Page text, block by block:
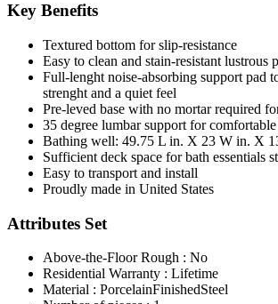
Key Benefits
Textured bottom for slip-resistance
Easy to clean and stain-resistant lustrous
Full-lenght noise-absorbing support pad
strenght and a quiet feel
Pre-leved base with no mortar required
35 degree lumbar support for
Bathing well: 49.75 L in. X 23 W in. X
Sufficient deck space for bath essentials
Easy to transport and install
Proudly made in United States
Attributes Set
Above-the-Floor Rough : No
Residential Warranty : Lifetime
Material : PorcelainFinishedSteel